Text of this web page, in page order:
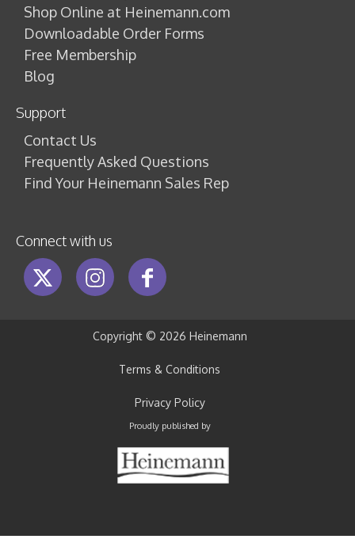
Shop Online at Heinemann.com
Downloadable Order Forms
Free Membership
Blog
Support
Contact Us
Frequently Asked Questions
Find Your Heinemann Sales Rep
Connect with us
Copyright © 2026 Heinemann
Terms & Conditions
Privacy Policy
Proudly published by